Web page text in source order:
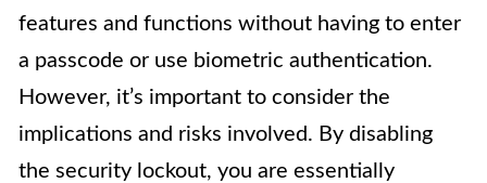
features and functions without having to enter
a passcode or use biometric authentication.
However, it’s important to consider the
implications and risks involved. By disabling
the security lockout, you are essentially